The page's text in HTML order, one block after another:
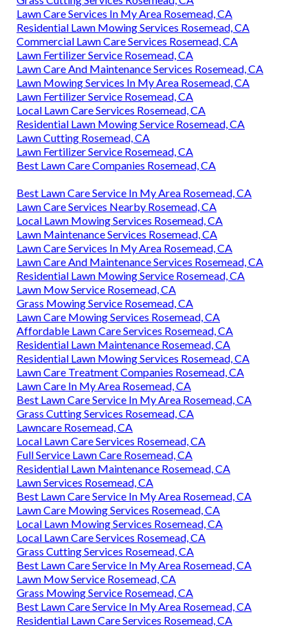
Lawn Care Services In My Area Rosemead, CA
Residential Lawn Mowing Services Rosemead, CA
Commercial Lawn Care Services Rosemead, CA
Lawn Fertilizer Service Rosemead, CA
Lawn Care And Maintenance Services Rosemead, CA
Lawn Mowing Services In My Area Rosemead, CA
Lawn Fertilizer Service Rosemead, CA
Local Lawn Care Services Rosemead, CA
Residential Lawn Mowing Service Rosemead, CA
Lawn Cutting Rosemead, CA
Lawn Fertilizer Service Rosemead, CA
Best Lawn Care Companies Rosemead, CA
Best Lawn Care Service In My Area Rosemead, CA
Lawn Care Services Nearby Rosemead, CA
Local Lawn Mowing Services Rosemead, CA
Lawn Maintenance Services Rosemead, CA
Lawn Care Services In My Area Rosemead, CA
Lawn Care And Maintenance Services Rosemead, CA
Residential Lawn Mowing Service Rosemead, CA
Lawn Mow Service Rosemead, CA
Grass Mowing Service Rosemead, CA
Lawn Care Mowing Services Rosemead, CA
Affordable Lawn Care Services Rosemead, CA
Residential Lawn Maintenance Rosemead, CA
Residential Lawn Mowing Services Rosemead, CA
Lawn Care Treatment Companies Rosemead, CA
Lawn Care In My Area Rosemead, CA
Best Lawn Care Service In My Area Rosemead, CA
Grass Cutting Services Rosemead, CA
Lawncare Rosemead, CA
Local Lawn Care Services Rosemead, CA
Full Service Lawn Care Rosemead, CA
Residential Lawn Maintenance Rosemead, CA
Lawn Services Rosemead, CA
Best Lawn Care Service In My Area Rosemead, CA
Lawn Care Mowing Services Rosemead, CA
Local Lawn Mowing Services Rosemead, CA
Local Lawn Care Services Rosemead, CA
Grass Cutting Services Rosemead, CA
Best Lawn Care Service In My Area Rosemead, CA
Lawn Mow Service Rosemead, CA
Grass Mowing Service Rosemead, CA
Best Lawn Care Service In My Area Rosemead, CA
Residential Lawn Care Services Rosemead, CA